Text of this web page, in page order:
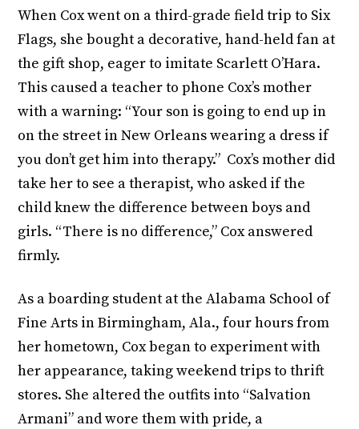
When Cox went on a third-grade field trip to Six
Flags, she bought a decorative, hand-held fan at
the gift shop, eager to imitate Scarlett O’Hara.
This caused a teacher to phone Cox’s mother
with a warning: “Your son is going to end up in
on the street in New Orleans wearing a dress if
you don’t get him into therapy.” Cox’s mother did
take her to see a therapist, who asked if the
child knew the difference between boys and
girls. “There is no difference,” Cox answered
firmly.
As a boarding student at the Alabama School of
Fine Arts in Birmingham, Ala., four hours from
her hometown, Cox began to experiment with
her appearance, taking weekend trips to thrift
stores. She altered the outfits into “Salvation
Armani” and wore them with pride, a